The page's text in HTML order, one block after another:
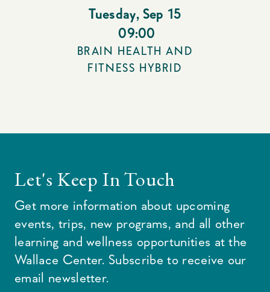
Tuesday, Sep 15
09:00
BRAIN HEALTH AND
FITNESS HYBRID
Let's Keep In Touch
Get more information about upcoming
events, trips, new programs, and all other
learning and wellness opportunities at the
Wallace Center. Subscribe to receive our
email newsletter.